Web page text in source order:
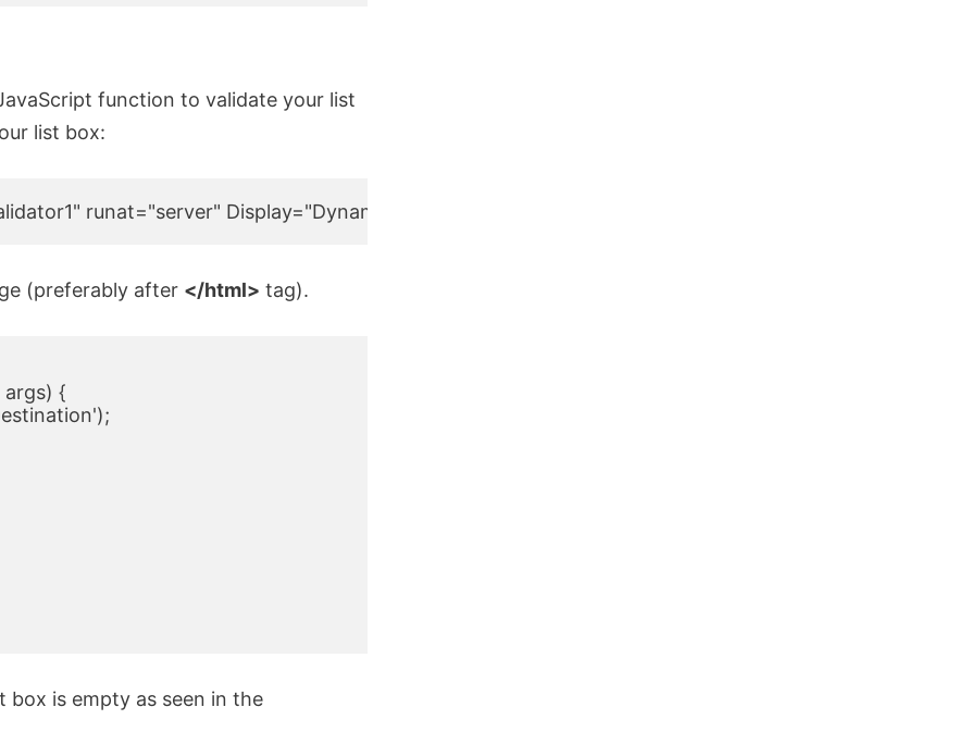
function to validate your list
list box:
runat="server" Display="Dynamic" ClientValidationFunction="ValidationCriteria"
(preferably after </html> tag).
{
box is empty as seen in the